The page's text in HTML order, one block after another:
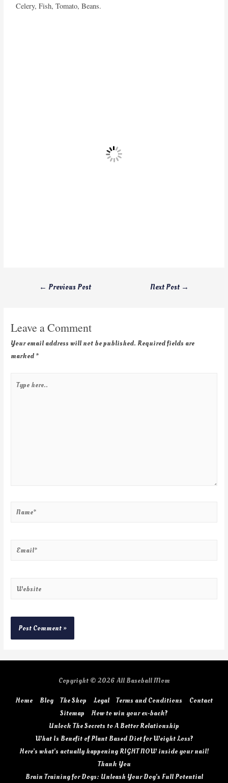
Celery, Fish, Tomato, Beans.
← Previous Post Next Post →
Leave a Comment
Your email address will not be published. Required fields are
marked *
Copyright © 2026 All Baseball Mom
Home Blog The Shop Legal Terms and Conditions
Contact
Sitemap
How to win your ex-back?
Unlock The Secrets to A Better Relationship
What Is Benefit of Plant Based Diet for Weight Loss?
Here’s what’s actually happening RIGHT NOW inside your nail!
Thank You
Brain Training for Dogs: Unleash Your Dog’s Full Potential